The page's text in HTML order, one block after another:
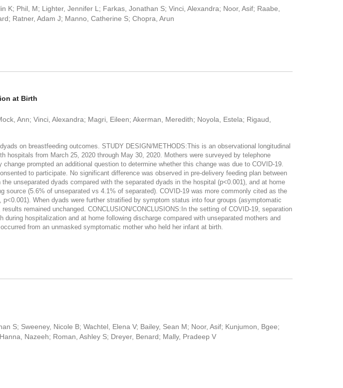
Phil, M; Lighter, Jennifer L; Farkas, Jonathan S; Vinci, Alexandra; Noor, Asif; Raabe,
Ratner, Adam J; Manno, Catherine S; Chopra, Arun
at Birth
Ann; Vinci, Alexandra; Magri, Eileen; Akerman, Meredith; Noyola, Estela; Rigaud,
on breastfeeding outcomes. STUDY DESIGN/METHODS:This is an observational longitudinal
from March 25, 2020 through May 30, 2020. Mothers were surveyed by telephone
prompted an additional question to determine whether this change was due to COVID-19.
to participate. No significant difference was observed in pre-delivery feeding plan between
unseparated dyads compared with the separated dyads in the hospital (p<0.001), and at home
(5.6% of unseparated vs 4.1% of separated). COVID-19 was more commonly cited as the
When dyads were further stratified by symptom status into four groups (asymptomatic
remained unchanged. CONCLUSION/CONCLUSIONS:In the setting of COVID-19, separation
hospitalization and at home following discharge compared with unseparated mothers and
from an unmasked symptomatic mother who held her infant at birth.
S; Sweeney, Nicole B; Wachtel, Elena V; Bailey, Sean M; Noor, Asif; Kunjumon, Bgee;
Nazeeh; Roman, Ashley S; Dreyer, Benard; Mally, Pradeep V